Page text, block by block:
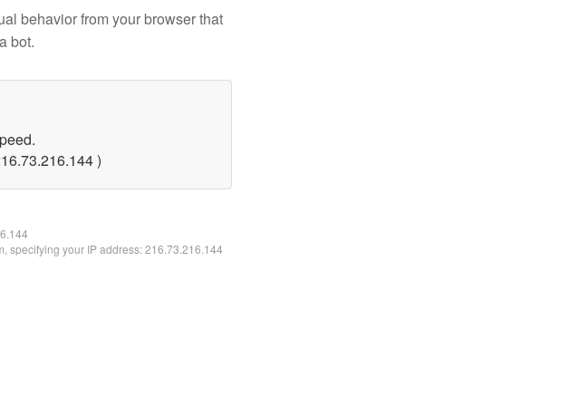
behavior from your browser that
bot.
)
specifying your IP address: 216.73.216.144